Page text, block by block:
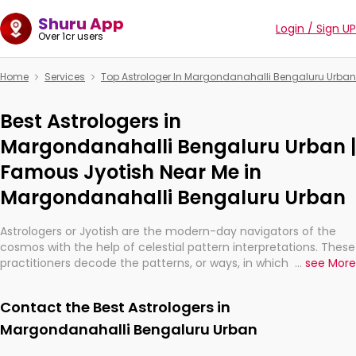
Shuru App
Over 1cr users Login / Sign UP
Home Services Top Astrologer In Margondanahalli Bengaluru Urban
Best Astrologers in
Margondanahalli Bengaluru Urban |
Famous Jyotish Near Me in
Margondanahalli Bengaluru Urban
Astrologers or Jyotish are the modern-day navigators of the
cosmos with the help of celestial pattern interpretations. These
practitioners decode the patterns, or ways, in which the stars
They are not magicians, but have been practicing an ancient
wisdom based on calculations so meticulous as to be
practically magic in their accuracy.
... see More
Contact the Best Astrologers in
Margondanahalli Bengaluru Urban